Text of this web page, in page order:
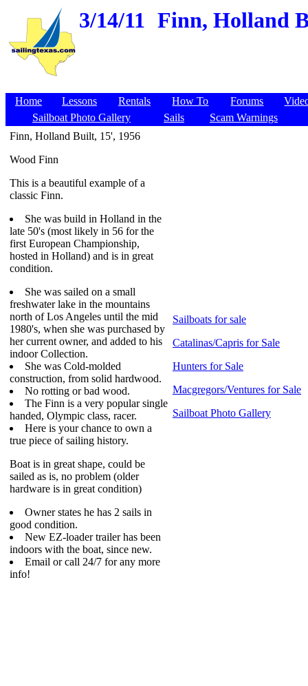
3/14/11 Finn, Holland
Home Lessons Rentals How To Forums
Sailboat Photo Gallery
Sails
Scam Warnings
Finn, Holland Built, 15', 1956
Wood Finn
This is a beautiful example of a
classic Finn.
She was build in Holland in the
late 50's (most likely in 56 for the
first European Championship,
hosted in Holland) and is in great
condition.
She was sailed on a small
freshwater lake in the mountains
north of Los Angeles until the mid
1980's, when she was purchased by
her current owner, and added to his
indoor Collection.
She was Cold-molded
construction, from solid hardwood.
No rotting or bad wood.
The Finn is a very popular single
handed, Olympic class, racer.
Here is your chance to own a
true piece of sailing history.
Boat is in great shape, could be
sailed as is, no problem (older
hardware is in great condition)
Owner states he has 2 sails in
good condition.
New EZ-loader trailer has been
indoors with the boat, since new.
Email or call 24/7 for any more
info!
Sailboats for sale
Catalinas/Capris for Sale
Hunters for Sale
Macgregors/Ventures for Sale
Sailboat Photo Gallery